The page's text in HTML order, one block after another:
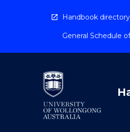
Handbook directory
General Schedule